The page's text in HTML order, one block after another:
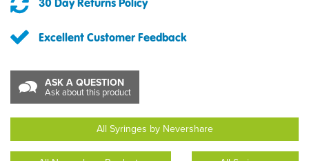
Excellent Customer Feedback
ASK A QUESTION
Ask about this product
All Syringes by Nevershare